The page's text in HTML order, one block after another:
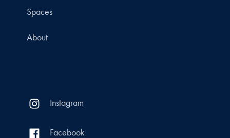
Spaces
About
Instagram
Facebook